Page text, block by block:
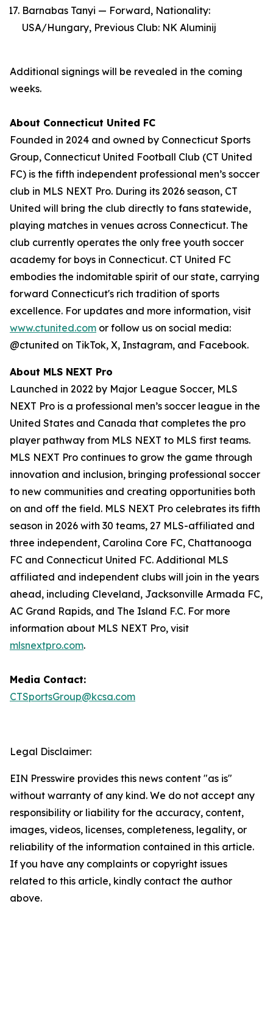
Barnabas Tanyi — Forward, Nationality:
USA/Hungary, Previous Club: NK Aluminij
Additional signings will be revealed in the coming
weeks.
About Connecticut United FC
Founded in 2024 and owned by Connecticut Sports
Group, Connecticut United Football Club (CT United
FC) is the fifth independent professional men’s soccer
club in MLS NEXT Pro. During its 2026 season, CT
United will bring the club directly to fans statewide,
playing matches in venues across Connecticut. The
club currently operates the only free youth soccer
academy for boys in Connecticut. CT United FC
embodies the indomitable spirit of our state, carrying
forward Connecticut's rich tradition of sports
excellence. For updates and more information, visit
www.ctunited.com or follow us on social media:
@ctunited on TikTok, X, Instagram, and Facebook.
About MLS NEXT Pro
Launched in 2022 by Major League Soccer, MLS
NEXT Pro is a professional men’s soccer league in the
United States and Canada that completes the pro
player pathway from MLS NEXT to MLS first teams.
MLS NEXT Pro continues to grow the game through
innovation and inclusion, bringing professional soccer
to new communities and creating opportunities both
on and off the field. MLS NEXT Pro celebrates its fifth
season in 2026 with 30 teams, 27 MLS-affiliated and
three independent, Carolina Core FC, Chattanooga
FC and Connecticut United FC. Additional MLS
affiliated and independent clubs will join in the years
ahead, including Cleveland, Jacksonville Armada FC,
AC Grand Rapids, and The Island F.C. For more
information about MLS NEXT Pro, visit
mlsnextpro.com.
Media Contact:
CTSportsGroup@kcsa.com
Legal Disclaimer:
EIN Presswire provides this news content "as is"
without warranty of any kind. We do not accept any
responsibility or liability for the accuracy, content,
images, videos, licenses, completeness, legality, or
reliability of the information contained in this article.
If you have any complaints or copyright issues
related to this article, kindly contact the author
above.